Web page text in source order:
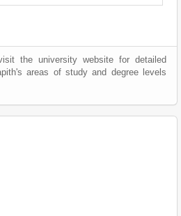
the university website for detailed
areas of study and degree levels